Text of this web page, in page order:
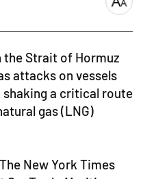
font
Strait of Hormuz
attacks on vessels
a critical route
gas (LNG)
New York Times